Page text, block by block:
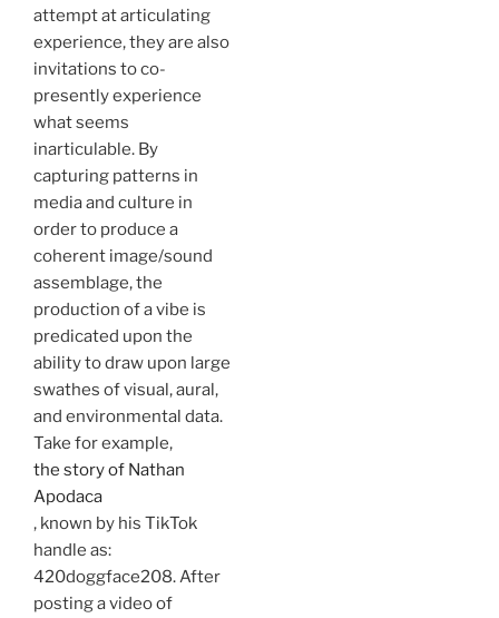
attempt at articulating
experience, they are also
invitations to co-
presently experience
what seems
inarticulable. By
capturing patterns in
media and culture in
order to produce a
coherent image/sound
assemblage, the
production of a vibe is
predicated upon the
ability to draw upon large
swathes of visual, aural,
and environmental data.
Take for example,
the story of Nathan
Apodaca
, known by his TikTok
handle as:
420doggface208. After
posting a video of